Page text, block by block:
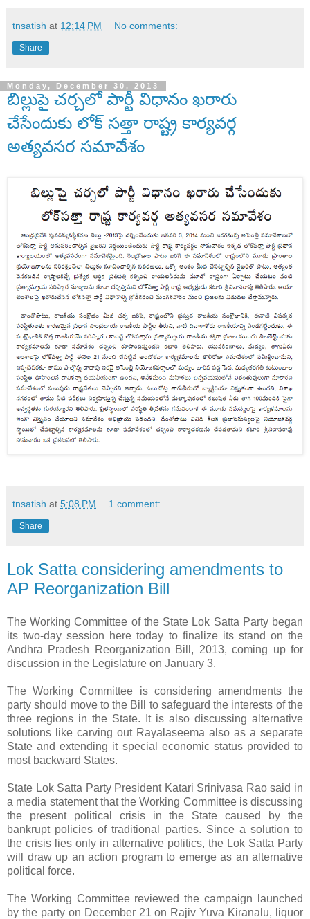
tnsatish at 12:14 PM No comments:
Share
Monday, December 30, 2013
బిల్లుపై చర్చలో పార్టీ విధానం ఖరారు
చేసేందుకు లోక్ సత్తా రాష్ట్ర కార్యవర్గ
అత్యవసర సమావేశం
tnsatish at 5:08 PM 1 comment:
Share
Lok Satta considering amendments to
AP Reorganization Bill
The Working Committee of the State Lok Satta Party began
its two-day session here today to finalize its stand on the
Andhra Pradesh Reorganization Bill, 2013, coming up for
discussion in the Legislature on January 3.
The Working Committee is considering amendments the
party should move to the Bill to safeguard the interests of the
three regions in the State. It is also discussing alternative
solutions like carving out Rayalaseema also as a separate
State and extending it special economic status provided to
most backward States.
State Lok Satta Party President Katari Srinivasa Rao said in
a media statement that the Working Committee is discussing
the present political crisis in the State caused by the
bankrupt policies of traditional parties. Since a solution to
the crisis lies only in alternative politics, the Lok Satta Party
will draw up an action program to emerge as an alternative
political force.
The Working Committee reviewed the campaign launched
by the party on December 21 on Rajiv Yuva Kiranalu, liquor